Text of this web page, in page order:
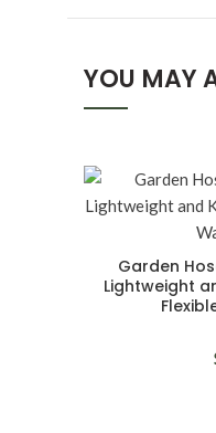
YOU MAY
Garden
Lightweight